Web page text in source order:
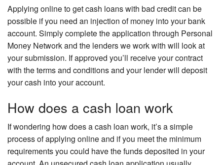
Applying online to get cash loans with bad credit can be
possible if you need an injection of money into your bank
account. Simply complete the application through Personal
Money Network and the lenders we work with will look at
your submission. If approved you’ll receive your contract
with the terms and conditions and your lender will deposit
your cash into your account.
How does a cash loan work
If wondering how does a cash loan work, it’s a simple
process of applying online and if you meet the minimum
requirements you could have the funds deposited in your